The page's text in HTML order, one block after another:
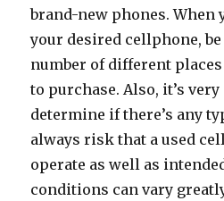
brand-new phones. When
your desired cellphone,
number of different
to purchase. Also, it’s
determine if there’s any
always risk that a used
operate as well as
conditions can vary